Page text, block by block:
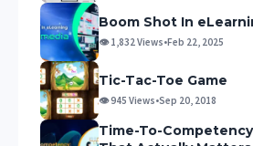
Boom Shot In
👁 1,832 Views•Feb 22, 2025
Tic-Tac-Toe Game
👁 945 Views•Sep 20, 2018
Time-To-